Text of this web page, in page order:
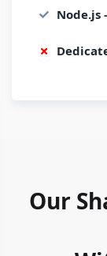
Node.js
Our